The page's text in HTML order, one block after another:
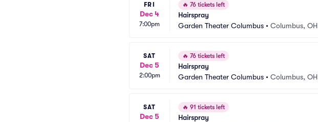
FRI
Dec 4
7:00pm
🔥 76 tickets left
Hairspray
Garden Theater Columbus • Columbus, OH
SAT
Dec 5
2:00pm
🔥 76 tickets left
Hairspray
Garden Theater Columbus • Columbus, OH
SAT
Dec 5
🔥 91 tickets left
Hairspray